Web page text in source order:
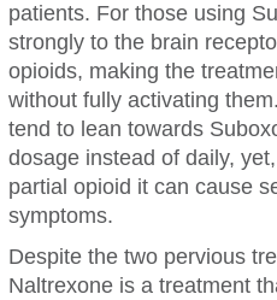
patients. For those using
strongly to the brain
opioids, making the
without fully activating
tend to lean towards
dosage instead of daily,
partial opioid it can cause
symptoms.
Despite the two pervious
Naltrexone is a treatment